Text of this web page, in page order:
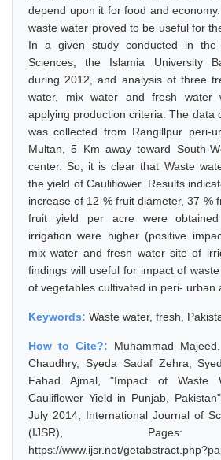
depend upon it for food and
waste water proved to be useful for
In a given study conducted in the
Sciences, the Islamia University
during 2012, and analysis of three
water, mix water and fresh water
applying production criteria. The data
was collected from Rangillpur peri-
Multan, 5 Km away toward South-
center. So, it is clear that Waste
the yield of Cauliflower. Results
increase of 12 % fruit diameter, 37 %
fruit yield per acre were
irrigation were higher (positive
mix water and fresh water site of
findings will useful for impact of
of vegetables cultivated in peri- urban
Keywords: Waste water, fresh,
How to Cite?: Muhammad
Chaudhry, Syeda Sadaf Zehra,
Fahad Ajmal, "Impact of Waste
Cauliflower Yield in Punjab,
July 2014, International Journal of
(IJSR), Pages:
https://www.ijsr.net/